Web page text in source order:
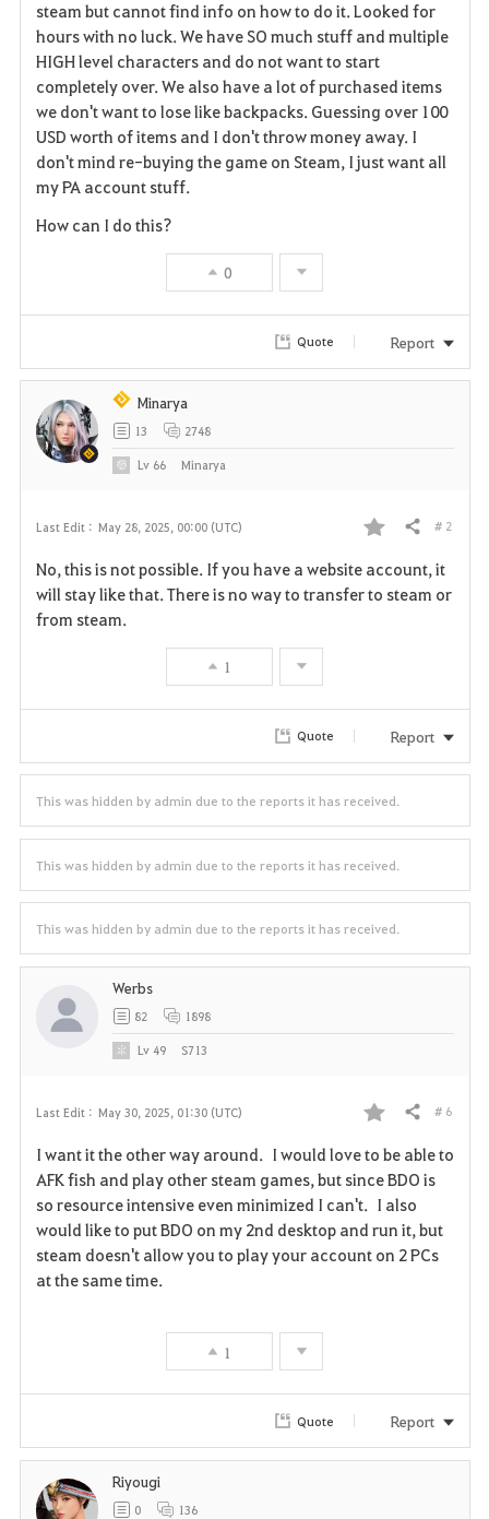
e
steam but cannot find info on how to do it. Looked for
hours with no luck. We have SO much stuff and multiple
HIGH level characters and do not want to start
completely over. We also have a lot of purchased items
we don't want to lose like backpacks. Guessing over 100
USD worth of items and I don't throw money away. I
don't mind re-buying the game on Steam, I just want all
my PA account stuff.
How can I do this?
0
Quote Report
Last Edit : May 28, 2025, 00:00 (UTC)
F
a
r
i
t
e
Share # 2
No, this is not possible. If you have a website account, it
will stay like that. There is no way to transfer to steam or
from steam.
1
Minarya
13 2748
Lv 66 Minarya
Quote Report
This was hidden by admin due to the reports it has received.
This was hidden by admin due to the reports it has received.
This was hidden by admin due to the reports it has received.
Last Edit : May 30, 2025, 01:30 (UTC)
a
v
o
t
Share # 6
I want it the other way around. I would love to be able to
AFK fish and play other steam games, but since BDO is
so resource intensive even minimized I can't. I also
would like to put BDO on my 2nd desktop and run it, but
steam doesn't allow you to play your account on 2 PCs
at the same time.
1
Werbs
82 1898
Lv49 S713
Quote Report
Riyougi
0 136